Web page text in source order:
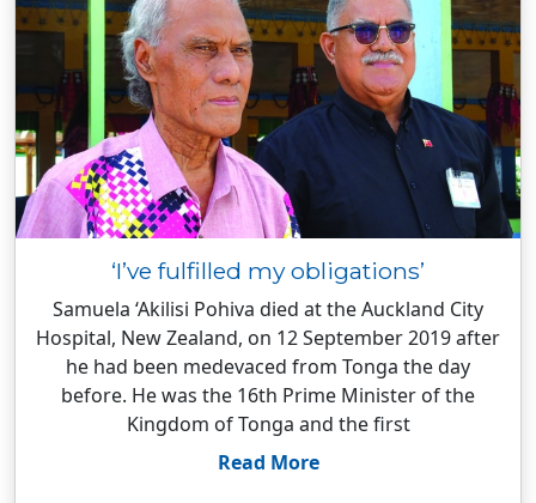
‘I’ve fulfilled my obligations’
Samuela ‘Akilisi Pohiva died at the Auckland City
Hospital, New Zealand, on 12 September 2019 after
he had been medevaced from Tonga the day
before. He was the 16th Prime Minister of the
Kingdom of Tonga and the first
Read More